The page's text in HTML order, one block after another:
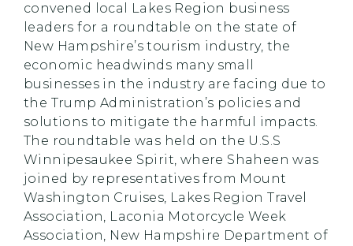
convened local Lakes Region business
leaders for a roundtable on the state of
New Hampshire’s tourism industry, the
economic headwinds many small
businesses in the industry are facing due to
the Trump Administration’s policies and
solutions to mitigate the harmful impacts.
The roundtable was held on the U.S.S
Winnipesaukee Spirit, where Shaheen was
joined by representatives from Mount
Washington Cruises, Lakes Region Travel
Association, Laconia Motorcycle Week
Association, New Hampshire Department of